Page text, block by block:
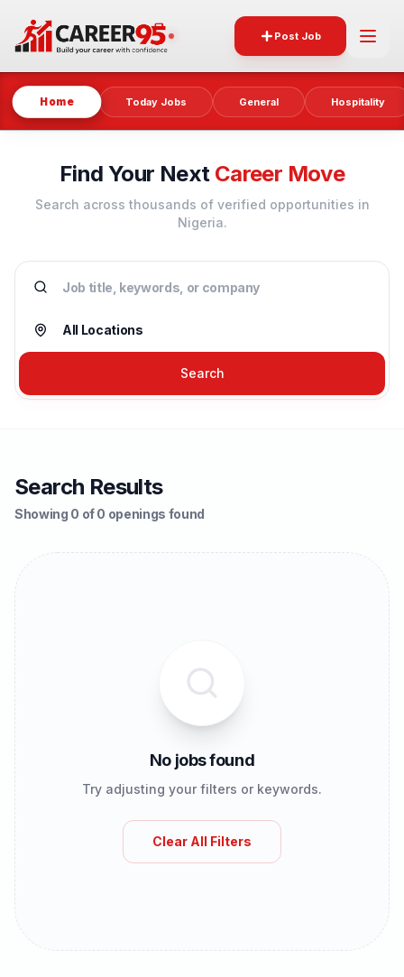
Post Job
Home Today Jobs General Hospitality
Find Your Next Career Move
Search across thousands of verified opportunities in
Nigeria.
Search
Search Results
Showing 0 of 0 openings found
No jobs found
Try adjusting your filters or keywords.
Clear All Filters